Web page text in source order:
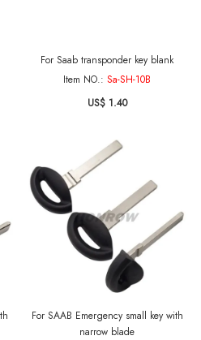
For Saab transponder key blank
Item NO.: Sa-SH-10B
US$ 1.40
For SAAB Emergency small key with
narrow blade